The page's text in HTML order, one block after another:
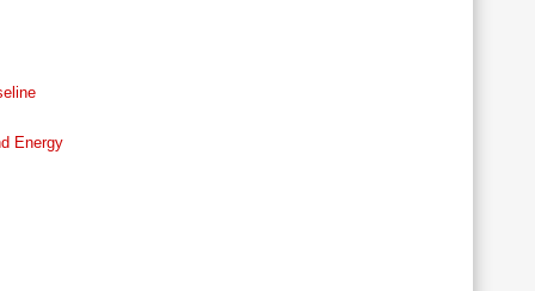
Energy